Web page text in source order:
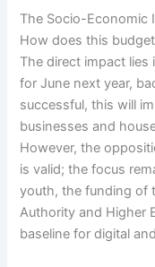
The Socio-Economic
How does this
The direct impact
for June next year,
successful, this will
businesses and
However, the
is valid; the focus
youth, the funding of
Authority and Higher
baseline for digital